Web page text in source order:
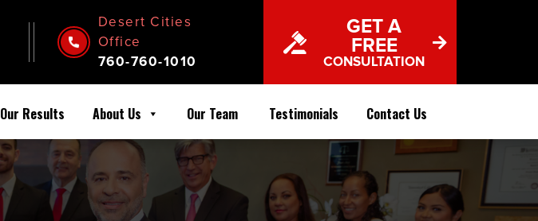
Desert Cities
Office
760-760-1010
GET A
FREE
CONSULTATION
Our Results About Us Our Team Testimonials Contact Us